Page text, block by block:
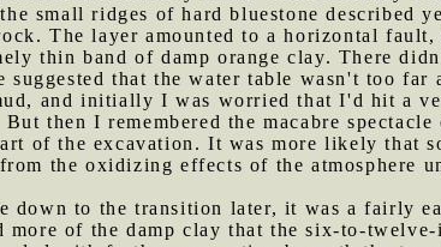
small ridges of hard bluestone described
The layer amounted to a horizontal
thin band of damp orange clay. There
suggested that the water table wasn't too
and initially I was worried that I'd hit a
then I remembered the macabre
of the excavation. It was more likely that
the oxidizing effects of the
down to the transition later, it was a fairly
more of the damp clay that the six-to-